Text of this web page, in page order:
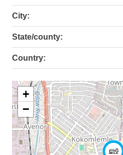
City:
State/county:
Country:
+
−